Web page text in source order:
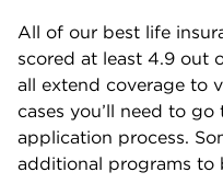
All of our best life
scored at least 4.9 out
all extend coverage to
cases you’ll need to
application process.
additional programs to